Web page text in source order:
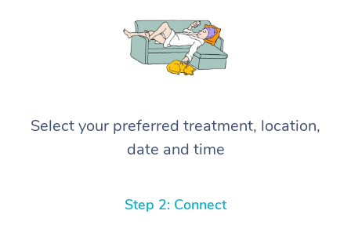
Select your preferred treatment, location,
date and time
Step 2: Connect